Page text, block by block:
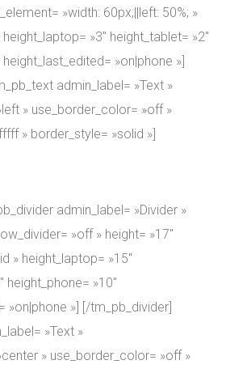
»width: 60px;||left: 50%; »
»3″ height_tablet= »2″
height_last_edited= »on|phone »]
admin_label= »Text »
» use_border_color= »off »
» border_style= »solid »]
admin_label= »Divider »
»off » height= »17″
» height_laptop= »15″
height_phone= »10″
»on|phone »] [/tm_pb_divider]
»Text »
» use_border_color= »off »